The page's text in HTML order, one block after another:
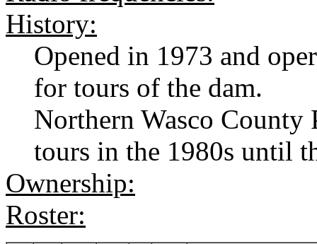
History:
Opened in 1973 and
for tours of the dam.
Northern Wasco County
tours in the 1980s until
Ownership:
Roster: